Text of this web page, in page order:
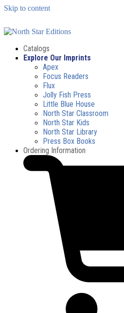
Skip to content
Catalogs
Explore Our Imprints
Apex
Focus Readers
Flux
Jolly Fish Press
Little Blue House
North Star Classroom
North Star Kids
North Star Library
Press Box Books
Ordering Information